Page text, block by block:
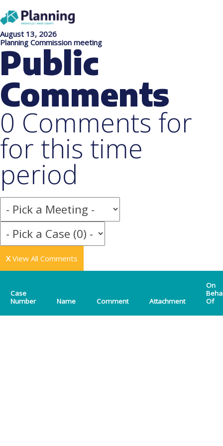
August 13, 2026
Planning Commission meeting
Public
Comments
0 Comments for
for this time
period
X View All Comments
Case
Number
Name Comment Attachment
On
Of